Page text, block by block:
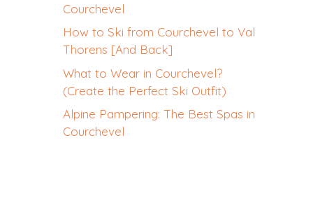
Courchevel
How to Ski from Courchevel to Val
Thorens [And Back]
What to Wear in Courchevel?
(Create the Perfect Ski Outfit)
Alpine Pampering: The Best Spas in
Courchevel